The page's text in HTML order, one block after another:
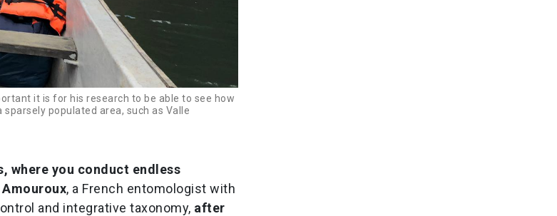
it is for his research to be able to see how
populated area, such as Valle
where you conduct endless
Amouroux, a French entomologist with
and integrative taxonomy, after